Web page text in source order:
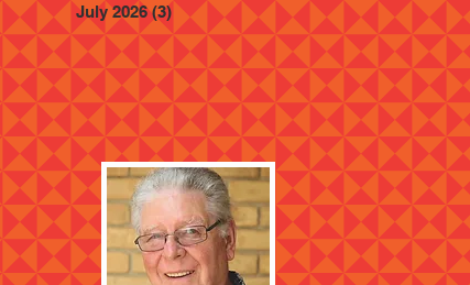
July 2026 (3) 3 posts